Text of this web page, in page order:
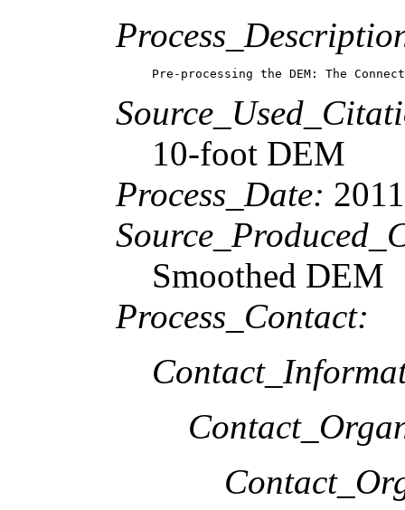
Pre-processing the DEM: The
10-foot DEM
Process_Date:
Smoothed DEM
Process_Contact: